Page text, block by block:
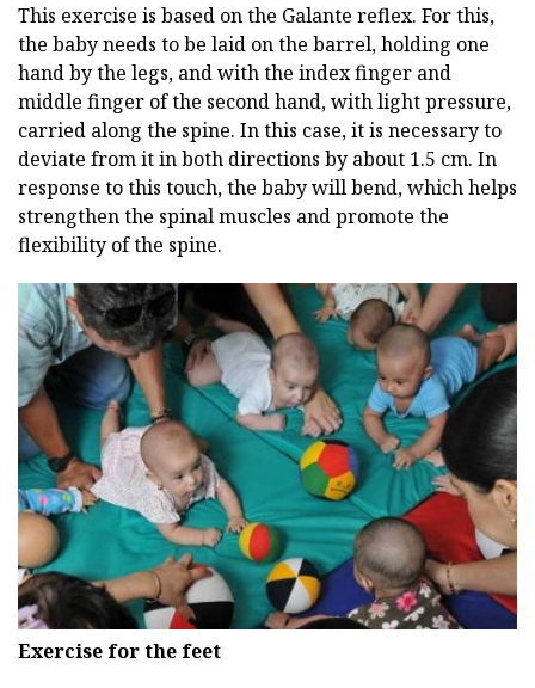
This exercise is based on the Galante reflex. For this,
the baby needs to be laid on the barrel, holding one
hand by the legs, and with the index finger and
middle finger of the second hand, with light pressure,
carried along the spine. In this case, it is necessary to
deviate from it in both directions by about 1.5 cm. In
response to this touch, the baby will bend, which helps
strengthen the spinal muscles and promote the
flexibility of the spine.
Exercise for the feet